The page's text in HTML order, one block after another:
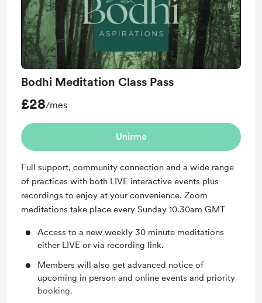
Bodhi Meditation Class Pass
£28/mes
Unirme
Full support, community connection and a wide range
of practices with both LIVE interactive events plus
recordings to enjoy at your convenience. Zoom
meditations take place every Sunday 10.30am GMT
Access to a new weekly 30 minute meditations
either LIVE or via recording link.
Members will also get advanced notice of
upcoming in person and online events and priority
booking.